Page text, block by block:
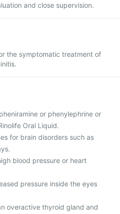
and close supervision.
the symptomatic treatment of
or phenylephrine or
Oral Liquid.
for brain disorders such as
blood pressure or heart
pressure inside the eyes
overactive thyroid gland and